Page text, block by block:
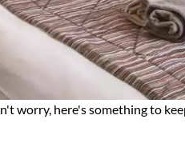
worry, here's something to